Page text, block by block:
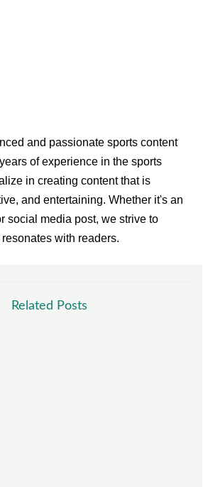
and passionate sports content
of experience in the sports
in creating content that is
and entertaining. Whether it's an
social media post, we strive to
with readers.
Related Posts